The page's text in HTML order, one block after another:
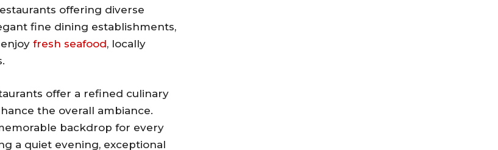
offering diverse
fine dining establishments,
fresh seafood, locally
offer a refined culinary
the overall ambiance.
backdrop for every
a quiet evening, exceptional